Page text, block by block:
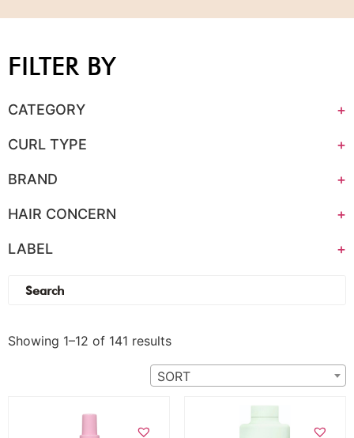
FILTER BY
CATEGORY +
CURL TYPE +
BRAND +
HAIR CONCERN +
LABEL +
Showing 1–12 of 141 results
SORT